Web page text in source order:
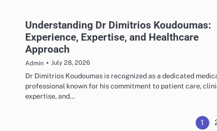
Understanding Dr Dimitrios Koudoumas:
Experience, Expertise, and Healthcare
Approach
Admin July 28, 2026
Dr Dimitrios Koudoumas is recognized as a dedicated
professional known for his commitment to patient care,
expertise, and…
1